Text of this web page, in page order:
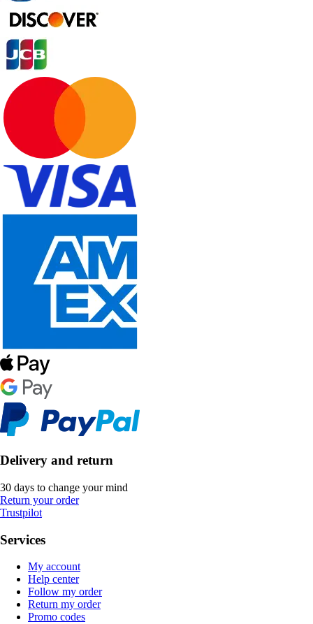
Delivery and return
30 days to change your mind
Return your order
Trustpilot
Services
My account
Help center
Follow my order
Return my order
Promo codes